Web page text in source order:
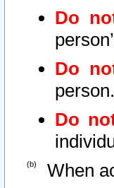
Do
Do
person.
Do
When